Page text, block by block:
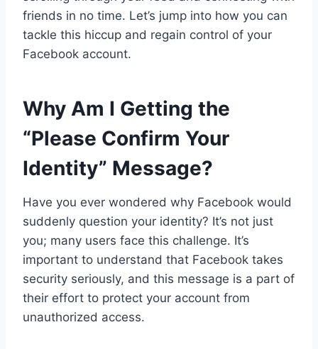
friends in no time. Let’s jump into how you can
tackle this hiccup and regain control of your
Facebook account.
Why Am I Getting the
“Please Confirm Your
Identity” Message?
Have you ever wondered why Facebook would
suddenly question your identity? It’s not just
you; many users face this challenge. It’s
important to understand that Facebook takes
security seriously, and this message is a part of
their effort to protect your account from
unauthorized access.